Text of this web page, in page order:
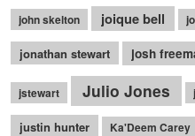
john skelton joique bell
jonathan stewart josh
jstewart Julio Jones
justin hunter Ka'Deem Carey